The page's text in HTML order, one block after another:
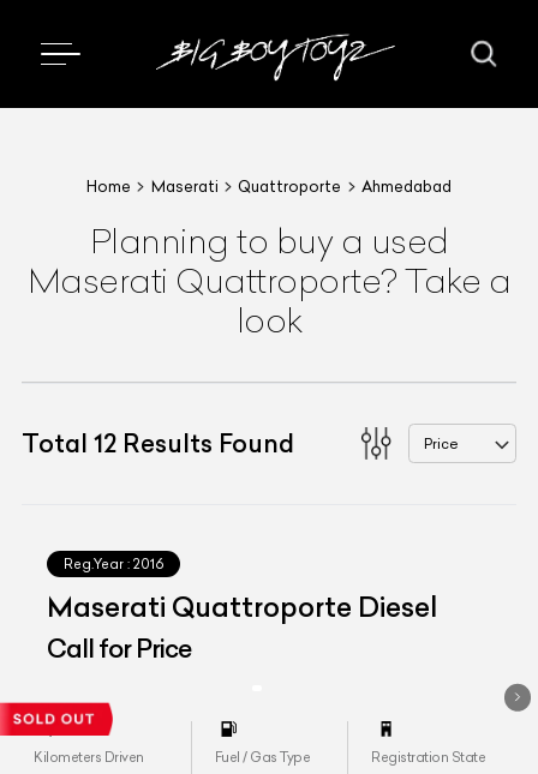
Home Maserati Quattroporte Ahmedabad
Planning to buy a used
Maserati Quattroporte? Take a
look
Total 12 Results Found Price
Reg.Year : 2016
Maserati Quattroporte Diesel
Call for Price
Kilometers Driven Fuel / Gas Type Registration State